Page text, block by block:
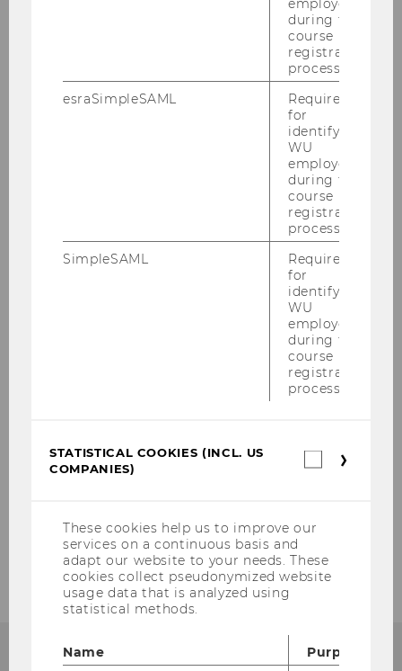
Marjan Alexander Osojnik
Team Prof. Vranes
External Lecturers
employees
during the
course
registration
process.
esraSimpleSAML
Required
for
identifying
WU
employees
during the
course
registration
process.
SimpleSAML
Required
for
identifying
WU
employees
during the
course
registration
process.
STATISTICAL COOKIES (INCL. US
COMPANIES)
These cookies help us to improve our
services on a continuous basis and
adapt our website to your needs. These
cookies collect pseudonymized website
usage data that is analyzed using
statistical methods.
Name
Purpose